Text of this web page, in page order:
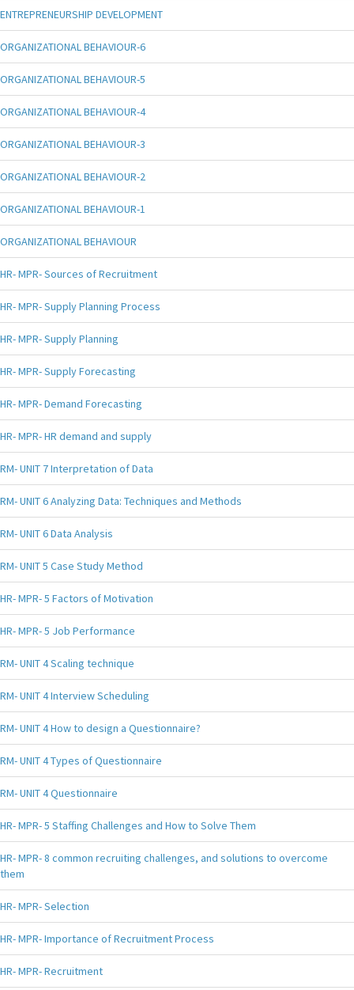
ENTREPRENEURSHIP DEVELOPMENT
ORGANIZATIONAL BEHAVIOUR-6
ORGANIZATIONAL BEHAVIOUR-5
ORGANIZATIONAL BEHAVIOUR-4
ORGANIZATIONAL BEHAVIOUR-3
ORGANIZATIONAL BEHAVIOUR-2
ORGANIZATIONAL BEHAVIOUR-1
ORGANIZATIONAL BEHAVIOUR
HR- MPR- Sources of Recruitment
HR- MPR- Supply Planning Process
HR- MPR- Supply Planning
HR- MPR- Supply Forecasting
HR- MPR- Demand Forecasting
HR- MPR- HR demand and supply
RM- UNIT 7 Interpretation of Data
RM- UNIT 6 Analyzing Data: Techniques and Methods
RM- UNIT 6 Data Analysis
RM- UNIT 5 Case Study Method
HR- MPR- 5 Factors of Motivation
HR- MPR- 5 Job Performance
RM- UNIT 4 Scaling technique
RM- UNIT 4 Interview Scheduling
RM- UNIT 4 How to design a Questionnaire?
RM- UNIT 4 Types of Questionnaire
RM- UNIT 4 Questionnaire
HR- MPR- 5 Staffing Challenges and How to Solve Them
HR- MPR- 8 common recruiting challenges, and solutions to overcome
them
HR- MPR- Selection
HR- MPR- Importance of Recruitment Process
HR- MPR- Recruitment